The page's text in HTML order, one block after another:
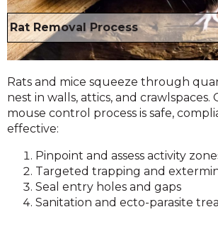
Rat Removal Process
Rats and mice squeeze through
nest in walls, attics, and crawlspaces.
mouse control process is safe,
effective:
Pinpoint and assess activity
Targeted trapping and
Seal entry holes and gaps
Sanitation and ecto-parasite